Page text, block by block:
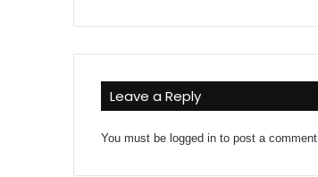
Leave a Reply
You must belogged in to post a comment.